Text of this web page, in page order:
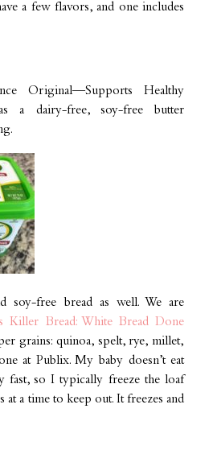
a few flavors, and one includes
Original—Supports Healthy
a dairy-free, soy-free butter
soy-free bread as well. We are
Killer Bread: White Bread Done
grains: quinoa, spelt, rye, millet,
at Publix. My baby doesn’t eat
fast, so I typically freeze the loaf
at a time to keep out. It freezes and